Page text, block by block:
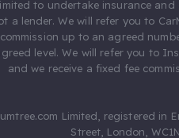
to undertake insurance
a lender. We will refer you to
commission up to an agreed
level. We will refer you to
and we receive a fixed fee
Limited, registered in
Street, London,